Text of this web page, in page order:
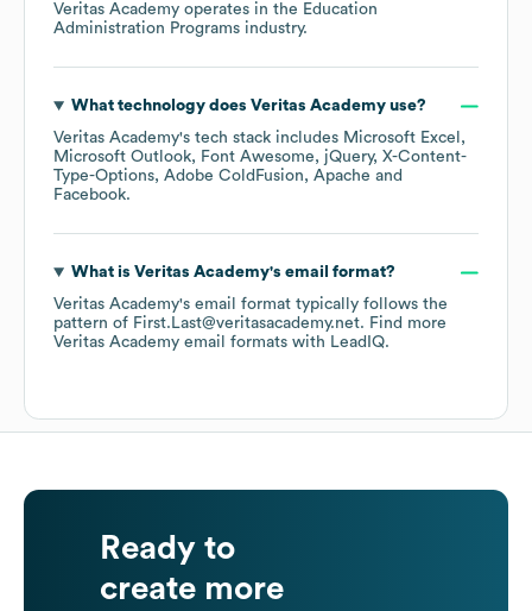
Veritas Academy operates in the Education
Administration Programs industry.
What technology does Veritas Academyuse?
Veritas Academy's tech stack includes Microsoft Excel
Microsoft Outlook
Font Awesome jQuery X-Content-
Type-Options Adobe ColdFusion
Apache
Facebook.
What is Veritas Academy's email format?
Veritas Academy's email format typically follows the
pattern of First.Last@veritasacademy.net. Find more
Veritas Academy email formats with LeadIQ.
Ready to
create more